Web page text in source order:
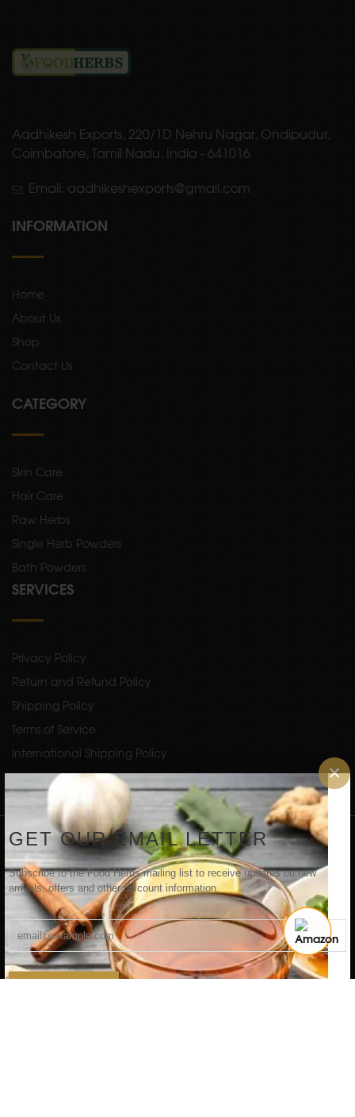
GET OUR EMAIL LETTER
Subscribe to the Food Herbs mailing list to receive updates on new
arrivals, offers and other discount information.
×
Aadhikesh Exports, 220/1D Nehru Nagar, Ondipudur,
Coimbatore, Tamil Nadu, India - 641016
Email: aadhikeshexports@gmail.com
INFORMATION
Home
About Us
Shop
Contact Us
CATEGORY
Skin Care
Hair Care
Raw Herbs
Single Herb Powders
Bath Powders
SERVICES
Privacy Policy
Return and Refund Policy
Shipping Policy
Terms of Service
International Shipping Policy
Copyright 2024 byFoodHerbs. All Rights Reserved.
NEWSLETTER
SUBSCRIBE